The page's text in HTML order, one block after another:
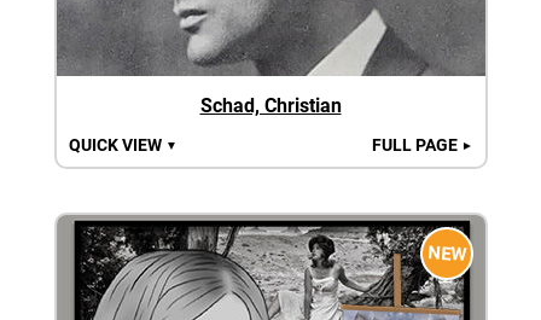
Schad, Christian
QUICK VIEW ▼ FULL PAGE ►
NEW